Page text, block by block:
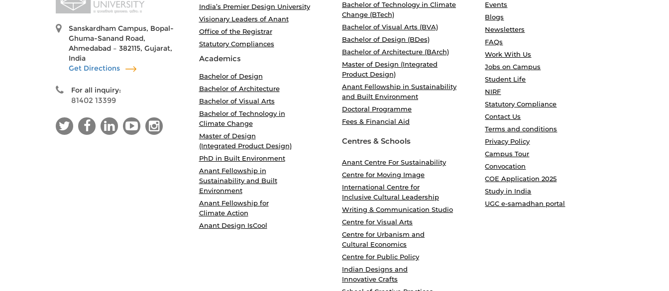
Sanskardham Campus, Bopal-
Ghuma-Sanand Road,
Ahmedabad – 382115, Gujarat,
India
Get Directions
For all inquiry:
81402 13399
India’s Premier Design University
Visionary Leaders of Anant
Office of the Registrar
Statutory Compliances
Academics
Bachelor of Design
Bachelor of Architecture
Bachelor of Visual Arts
Bachelor of Technology in
Climate Change
Master of Design
(Integrated Product Design)
PhD in Built Environment
Anant Fellowship in
Sustainability and Built
Environment
Anant Fellowship for
Climate Action
Anant Design IsCool
Bachelor of Technology in Climate
Change (BTech)
Bachelor of Visual Arts (BVA)
Bachelor of Design (BDes)
Bachelor of Architecture (BArch)
Master of Design (Integrated
Product Design)
Anant Fellowship in Sustainability
and Built Environment
Doctoral Programme
Fees & Financial Aid
Centres & Schools
Anant Centre For Sustainability
Centre for Moving Image
International Centre for
Inclusive Cultural Leadership
Writing & Communication Studio
Centre for Visual Arts
Centre for Urbanism and
Cultural Economics
Centre for Public Policy
Indian Designs and
Innovative Crafts
Events
Blogs
Newsletters
FAQs
Work With Us
Jobs on Campus
Student Life
NIRF
Statutory Compliance
Contact Us
Terms and conditions
Privacy Policy
Campus Tour
Convocation
COE Application 2025
Study in India
UGC e-samadhan portal